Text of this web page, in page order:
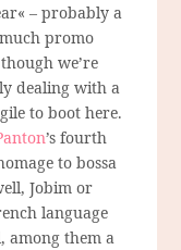
– probably a
promo
we’re
dealing with a
to boot here.
’s fourth
to bossa
Jobim or
language
among them a